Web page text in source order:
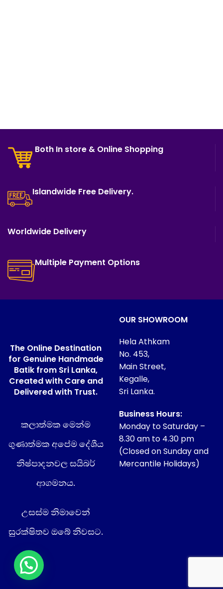
Both In store & Online Shopping
Islandwide Free Delivery.
Worldwide Delivery
Multiple Payment Options
The Online Destination
for Genuine Handmade
Batik from Sri Lanka,
Created with Care and
Delivered with Trust.
කලාත්මක මෙන්ම
ගුණාත්මක අපේම දේශීය
නිෂ්පාදනවල සයිබර්
ආගමනය.
උසස්ම නිමාවෙන්
සුරක්ෂිතව ඔබේ නිවසට.
OUR SHOWROOM
Hela Athkam
No. 453,
Main Street,
Kegalle,
Sri Lanka.
Business Hours:
Monday to Saturday –
8.30 am to 4.30 pm
(Closed on Sunday and
Mercantile Holidays)